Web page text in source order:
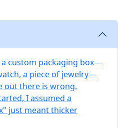
custom packaging box—
a piece of jewelry—
out there is wrong.
I assumed a
just meant thicker